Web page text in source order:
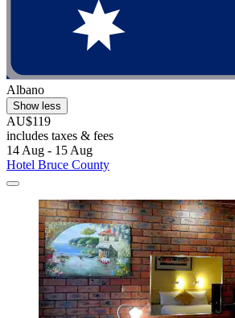
Albano
Show less
AU$119
includes taxes & fees
14 Aug - 15 Aug
Hotel Bruce County